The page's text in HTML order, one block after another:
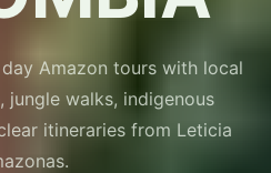
Amazon tours with local
jungle walks, indigenous
itineraries from Leticia